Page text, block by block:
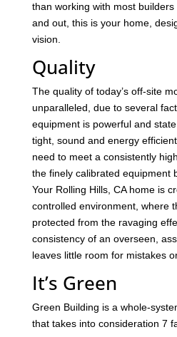
than working with most
and out, this is your home,
vision.
Quality
The quality of today’s off-site
unparalleled, due to several
equipment is powerful and
tight, sound and energy
need to meet a consistently
the finely calibrated equipment
Your Rolling Hills, CA home is
controlled environment, where
protected from the ravaging
consistency of an overseen,
leaves little room for mistakes
It’s Green
Green Building is a whole-
that takes into consideration 7